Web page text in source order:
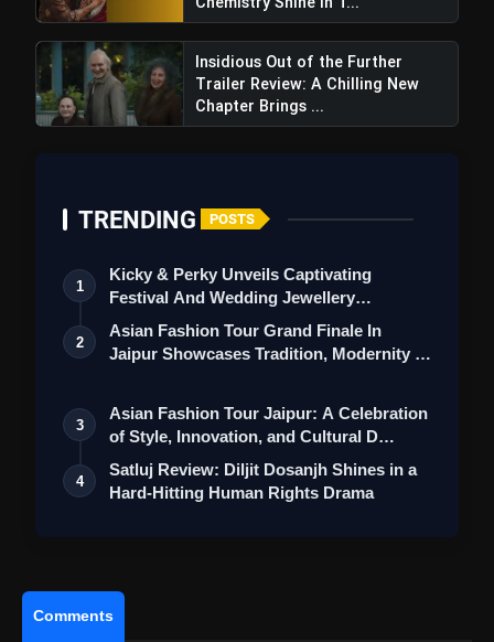
Redemption and Power
Insidious Out of the Further
Trailer Review: A Chilling New
Chapter Brings ...
TRENDING POSTS
1
Kicky & Perky Unveils Captivating
Festival And Wedding Jewellery
Collection
2
Asian Fashion Tour Grand Finale In
Jaipur Showcases Tradition, Modernity &
3
Asian Fashion Tour Jaipur: A Celebration
of Style, Innovation, and Cultural D…
4
Satluj Review: Diljit Dosanjh Shines in a
Hard-Hitting Human Rights Drama
Comments